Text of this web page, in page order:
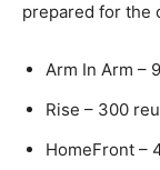
prepared for the
Arm In Arm –
Rise – 300
HomeFront –